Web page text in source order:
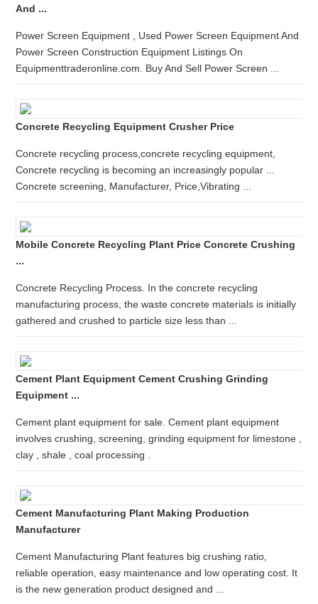
And ...
Power Screen Equipment , Used Power Screen Equipment And
Power Screen Construction Equipment Listings On
Equipmenttraderonline.com. Buy And Sell Power Screen ...
Concrete Recycling Equipment Crusher Price
Concrete recycling process,concrete recycling equipment,
Concrete recycling is becoming an increasingly popular ...
Concrete screening, Manufacturer, Price,Vibrating ...
Mobile Concrete Recycling Plant Price Concrete Crushing
...
Concrete Recycling Process. In the concrete recycling
manufacturing process, the waste concrete materials is initially
gathered and crushed to particle size less than ...
Cement Plant Equipment Cement Crushing Grinding
Equipment ...
Cement plant equipment for sale. Cement plant equipment
involves crushing, screening, grinding equipment for limestone ,
clay , shale , coal processing .
Cement Manufacturing Plant Making Production
Manufacturer
Cement Manufacturing Plant features big crushing ratio,
reliable operation, easy maintenance and low operating cost. It
is the new generation product designed and ...